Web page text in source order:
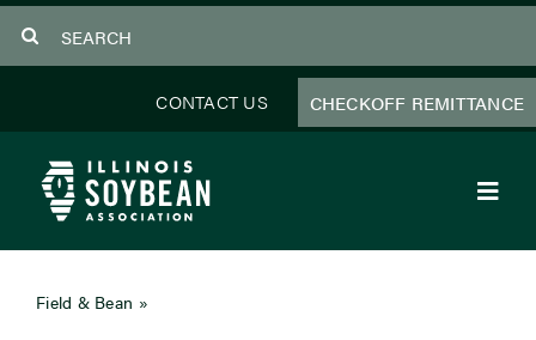
to
CONTACT US CHECKOFF REMITTANCE
Field & Bean »